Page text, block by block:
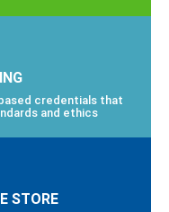
credentials that
and ethics
STORE